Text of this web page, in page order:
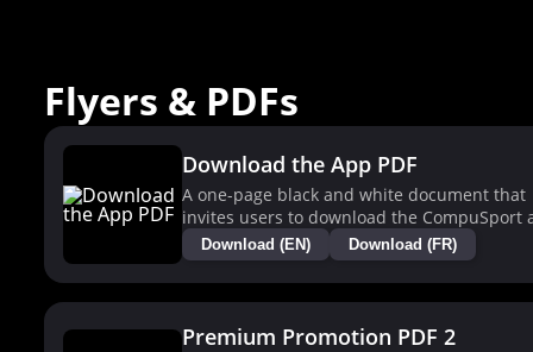
Flyers & PDFs
Download the App PDF
A one-page black and white document that
invites users to download the CompuSport
Download (EN) Download (FR)
Premium Promotion PDF 2